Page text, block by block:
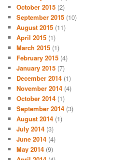
October 2015 (2)
September 2015 (10)
August 2015 (11)
April 2015 (1)
March 2015 (1)
February 2015 (4)
January 2015 (7)
December 2014 (1)
November 2014 (4)
October 2014 (1)
September 2014 (3)
August 2014 (1)
July 2014 (3)
June 2014 (4)
May 2014 (9)